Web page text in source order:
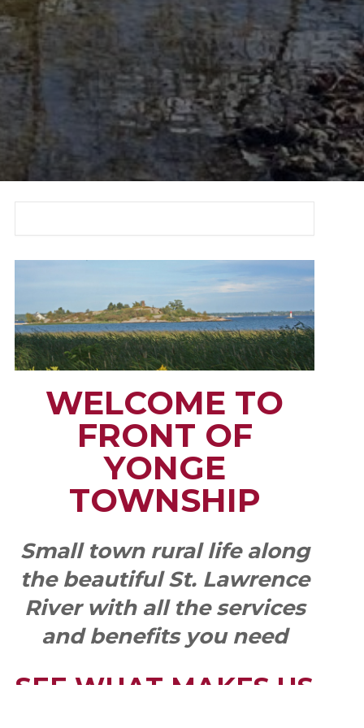
WELCOME TO
FRONT OF
YONGE
TOWNSHIP
Small town rural life along
the beautiful St. Lawrence
River with all the services
and benefits you need
SEE WHAT MAKES US